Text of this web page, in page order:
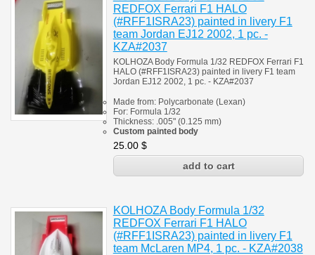
REDFOX Ferrari F1 HALO
(#RFF1ISRA23) painted in livery F1
team Jordan EJ12 2002, 1 pc. -
KZA#2037
KOLHOZA Body Formula 1/32 REDFOX Ferrari F1
HALO (#RFF1ISRA23) painted in livery F1 team
Jordan EJ12 2002, 1 pc. - KZA#2037
Made from: Polycarbonate (Lexan)
For: Formula 1/32
Thickness: .005" (0.125 mm)
Custom painted body
25.00 $
KOLHOZA Body Formula 1/32
REDFOX Ferrari F1 HALO
(#RFF1ISRA23) painted in livery F1
team McLaren MP4, 1 pc. - KZA#2038